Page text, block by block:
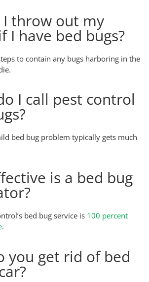
I throw out my
I have bed bugs?
to contain any bugs harboring in the
I call pest control
bed bug problem typically gets much
is a bed bug
bed bug service is 100 percent
.
you get rid of bed